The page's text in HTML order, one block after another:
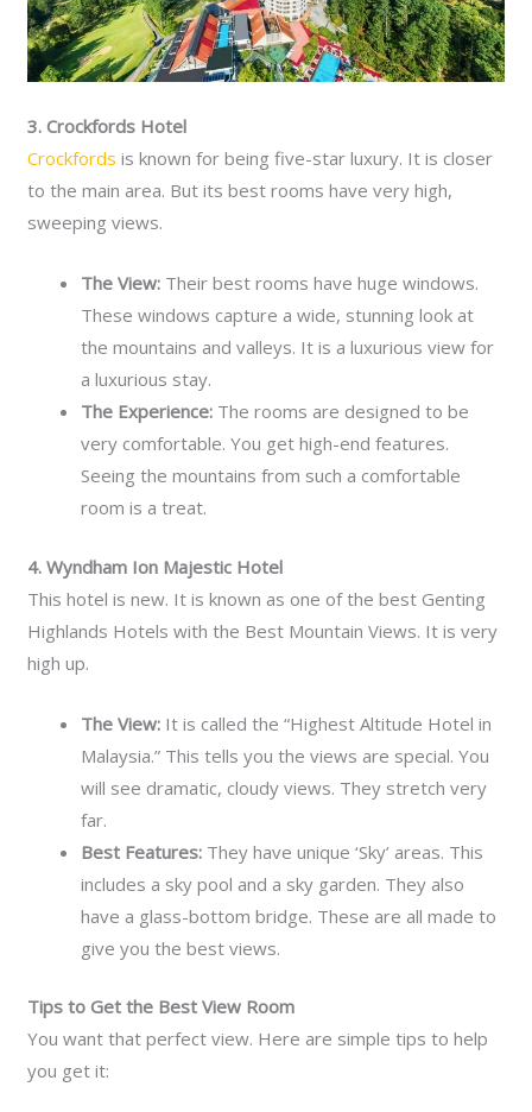
3. Crockfords Hotel
Crockfords is known for being five-star luxury. It is closer
to the main area. But its best rooms have very high,
sweeping views.
The View: Their best rooms have huge windows.
These windows capture a wide, stunning look at
the mountains and valleys. It is a luxurious view for
a luxurious stay.
The Experience: The rooms are designed to be
very comfortable. You get high-end features.
Seeing the mountains from such a comfortable
room is a treat.
4. Wyndham Ion Majestic Hotel
This hotel is new. It is known as one of the best Genting
Highlands Hotels with the Best Mountain Views. It is very
high up.
The View: It is called the “Highest Altitude Hotel in
Malaysia.” This tells you the views are special. You
will see dramatic, cloudy views. They stretch very
far.
Best Features: They have unique ‘Sky’ areas. This
includes a sky pool and a sky garden. They also
have a glass-bottom bridge. These are all made to
give you the best views.
Tips to Get the Best View Room
You want that perfect view. Here are simple tips to help
you get it: